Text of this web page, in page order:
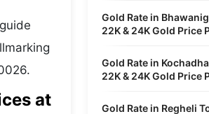
Autonomous Systems
at
Gold Rate in
22K & 24K Gold Price
Gold Rate in
22K & 24K Gold Price
Gold Rate in Regheli